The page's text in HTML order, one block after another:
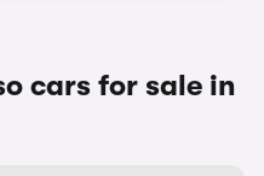
cars for sale in